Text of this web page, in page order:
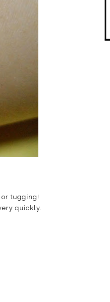
tugging!
quickly.